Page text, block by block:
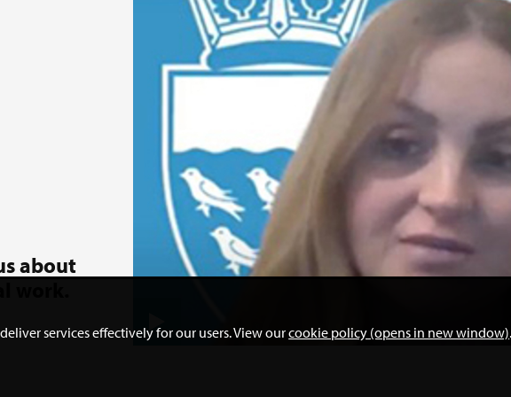
services effectively for our users. View ourcookie policy (opens in new window)
about